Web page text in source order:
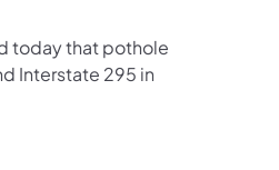
today that pothole
Interstate 295 in